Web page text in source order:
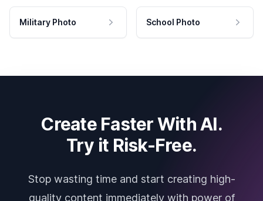
Military Photo School Photo
Create Faster With AI.
Try it Risk-Free.
Stop wasting time and start creating high-
quality content immediately with power of